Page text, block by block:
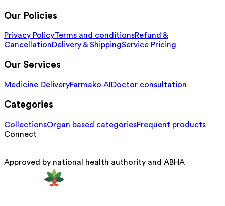
Our Policies
Privacy PolicyTerms and conditionsRefund &
CancellationDelivery & ShippingService Pricing
Our Services
Medicine DeliveryFarmako AI Doctor consultation
Categories
CollectionsOrgan based categoriesFrequent products
Connect
Approved by national health authority and ABHA